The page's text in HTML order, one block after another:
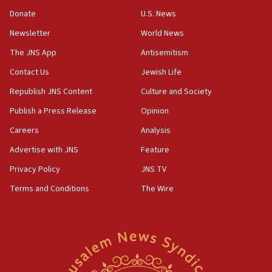
vessels under Iran blockade
08:11
Convicted hate offender quits UK election race
07:42
Israeli Navy conducts largest drill since Oct. 7
06:55
accidentally entered Jenin in Samaria
06:50
Uganda approves troop deployment to Gaza
06:25
Russia, US lead 78-country roster of ‘olim’ recruits
in latest IDF draft
Donate
Newsletter
The JNS App
Contact Us
Republish JNS Content
Publish a Press Release
Careers
Advertise with JNS
Privacy Policy
Terms and Conditions
U.S. News
World News
Antisemitism
Jewish Life
Culture and Society
Opinion
Analysis
Feature
JNS TV
The Wire